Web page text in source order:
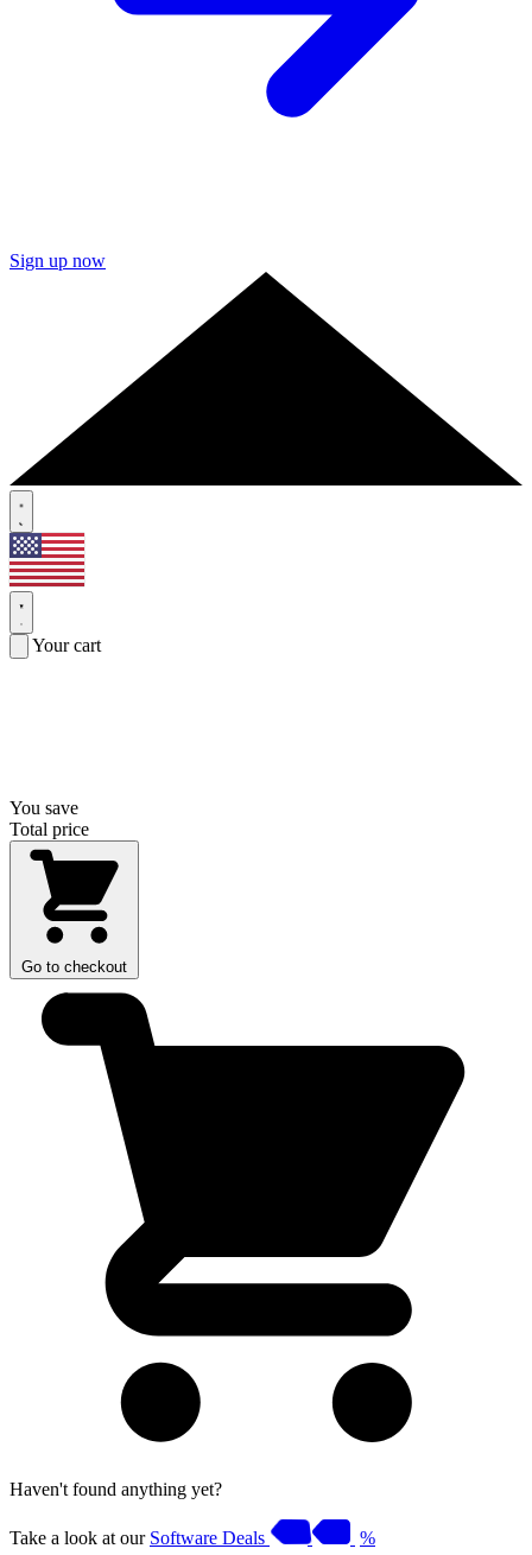
Sign up now
Your cart
You save
Total price
Go to checkout
Haven't found anything yet?
Take a look at our Software Deals %